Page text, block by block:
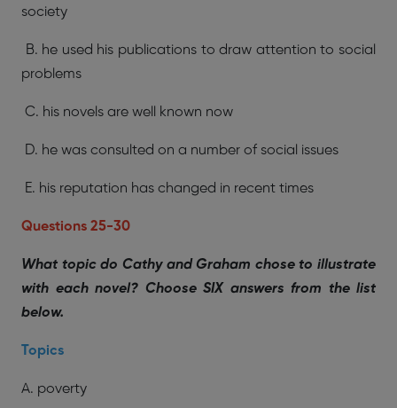
society
B. he used his publications to draw attention to social
problems
C. his novels are well known now
D. he was consulted on a number of social issues
E. his reputation has changed in recent times
Questions 25-30
What topic do Cathy and Graham chose to illustrate
with each novel? Choose SIX answers from the list
below.
Topics
A. poverty